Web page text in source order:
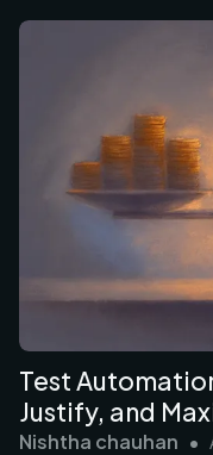
Test
Justify, and
Nishtha chauhan •